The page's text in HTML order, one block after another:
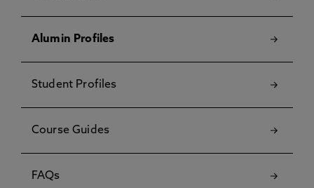
Alumin Profiles
Student Profiles
Course Guides
FAQs